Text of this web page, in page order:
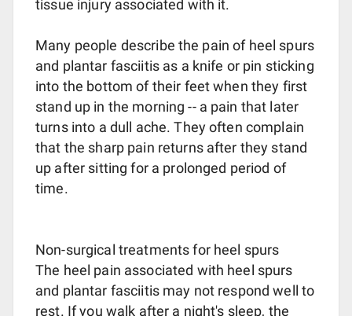
tissue injury associated with it.
Many people describe the pain of heel spurs
and plantar fasciitis as a knife or pin sticking
into the bottom of their feet when they first
stand up in the morning -- a pain that later
turns into a dull ache. They often complain
that the sharp pain returns after they stand
up after sitting for a prolonged period of
time.
Non-surgical treatments for heel spurs
The heel pain associated with heel spurs
and plantar fasciitis may not respond well to
rest. If you walk after a night's sleep, the